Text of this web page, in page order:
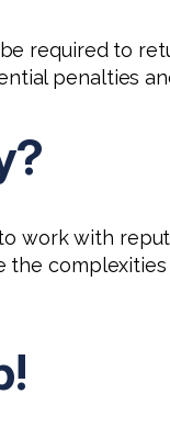
required to
penalties
work with
the